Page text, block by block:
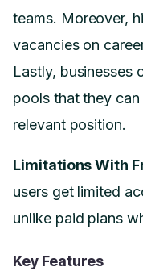
teams. Moreover,
vacancies on
Lastly, businesses
pools that they
relevant position.
Limitations With
users get limited
unlike paid plans
Key Features